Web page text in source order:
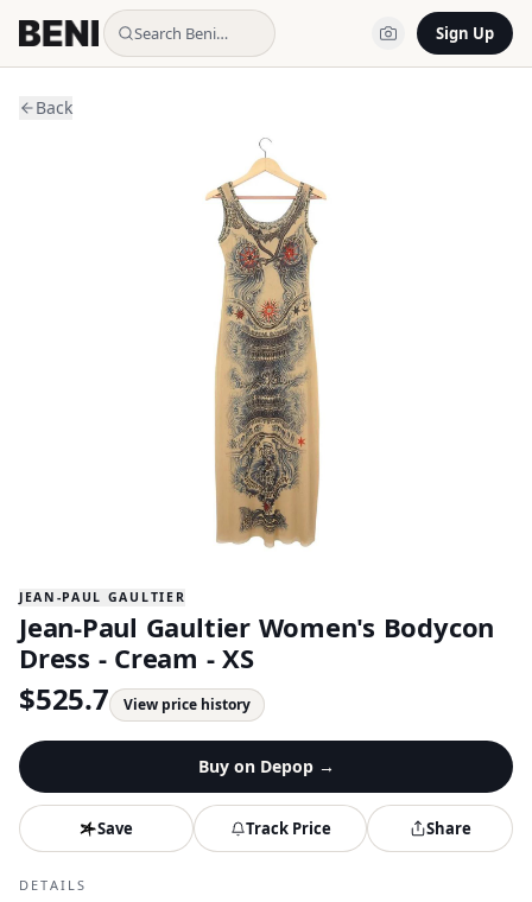
Search Beni… Sign Up
Back
JEAN-PAUL GAULTIER
Jean-Paul Gaultier Women's Bodycon
Dress - Cream - XS
$525.7 View price history
Buy on Depop→
Save Track Price Share
DETAILS